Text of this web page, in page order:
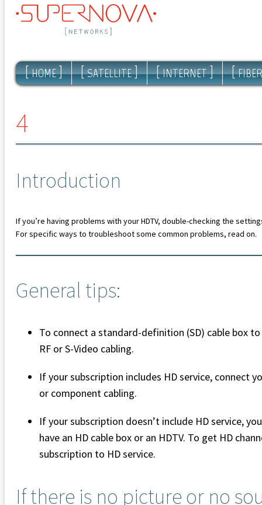
[ HOME ] [ SATELLITE ] [ INTERNET ] [
4
Introduction
If you’re having problems with your HDTV, double-checking the
For specific ways to troubleshoot some common problems, read on.
General tips:
To connect a standard-definition (SD) cable box
RF or S-Video cabling.
If your subscription includes HD service, connect
or component cabling.
If your subscription doesn’t include HD service,
have an HD cable box or an HDTV. To get HD
subscription to HD service.
If there is no picture or no